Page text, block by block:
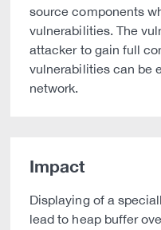
source components
vulnerabilities. The
attacker to gain full
vulnerabilities can be
network.
Impact
Displaying of a
lead to heap buffer